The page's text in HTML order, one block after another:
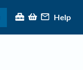
Help